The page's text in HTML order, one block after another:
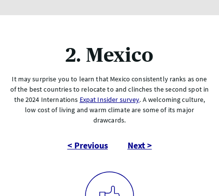
2. Mexico
It may surprise you to learn that Mexico consistently ranks as one
of the best countries to relocate to and clinches the second spot in
the 2024 Internations Expat Insider survey. A welcoming culture,
low cost of living and warm climate are some of its major
drawcards.
< Previous Next >